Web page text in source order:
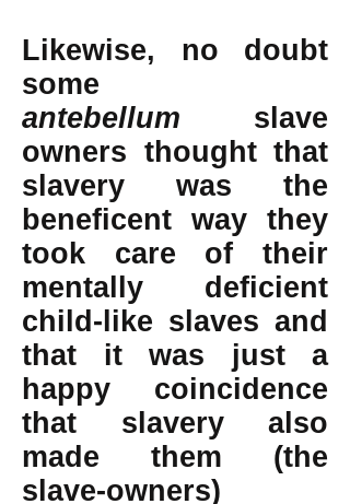
Likewise, no doubt
some
antebellum slave
owners thought that
slavery was the
beneficent way they
took care of their
mentally deficient
child-like slaves and
that it was just a
happy coincidence
that slavery also
made them (the
slave-owners)